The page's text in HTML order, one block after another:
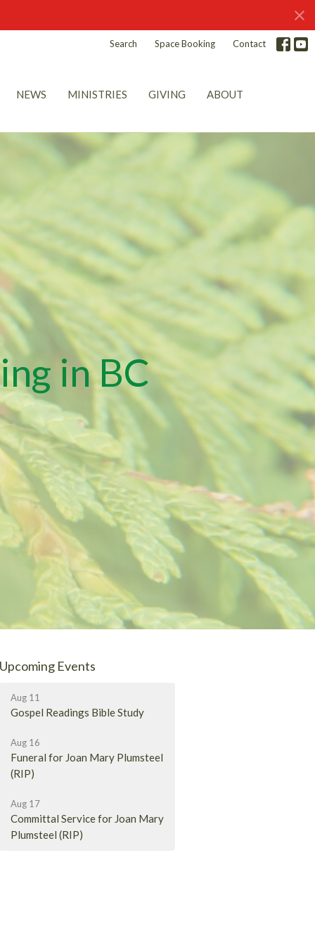
Search Space Booking Contact
NEWS MINISTRIES GIVING ABOUT
in BC
Upcoming Events
Aug 11
Gospel Readings Bible Study
Aug 16
Funeral for Joan Mary Plumsteel
(RIP)
Aug 17
Committal Service for Joan Mary
Plumsteel (RIP)